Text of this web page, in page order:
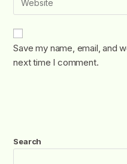
Save my name, email, and
next time I comment.
Search